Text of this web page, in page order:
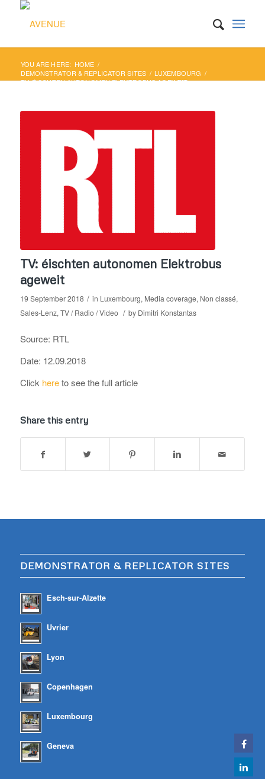
YOU ARE HERE: HOME /
DEMONSTRATOR & REPLICATOR SITES / LUXEMBOURG /
TV: ÉISCHTEN AUTONOMEN ELEKTROBUS AGEWEIT
TV: éischten autonomen Elektrobus
ageweit
19 September 2018 / in Luxembourg, Media coverage, Non classé,
Sales-Lenz, TV / Radio / Video / by Dimitri Konstantas
Source: RTL
Date: 12.09.2018
Click hereto see the full article
Share this entry
DEMONSTRATOR & REPLICATOR SITES
Esch-sur-Alzette
Uvrier
Lyon
Copenhagen
Luxembourg
Geneva